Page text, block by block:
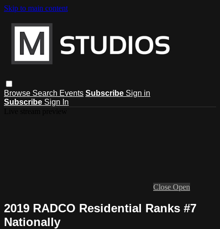
Skip to main content
Browse Search Events Subscribe Sign in
Subscribe Sign In
Close Open
2019 RADCO Residential Ranks #7
Nationally